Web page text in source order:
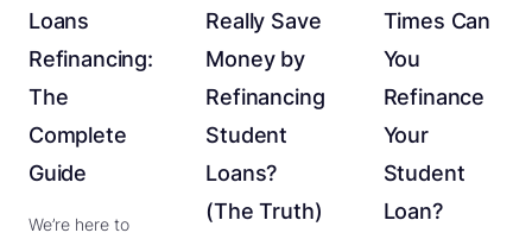
Loans
Refinancing:
The
Complete
Guide
We’re here to
Really Save
Money by
Refinancing
Student
Loans?
(The Truth)
Times Can
You
Refinance
Your
Student
Loan?